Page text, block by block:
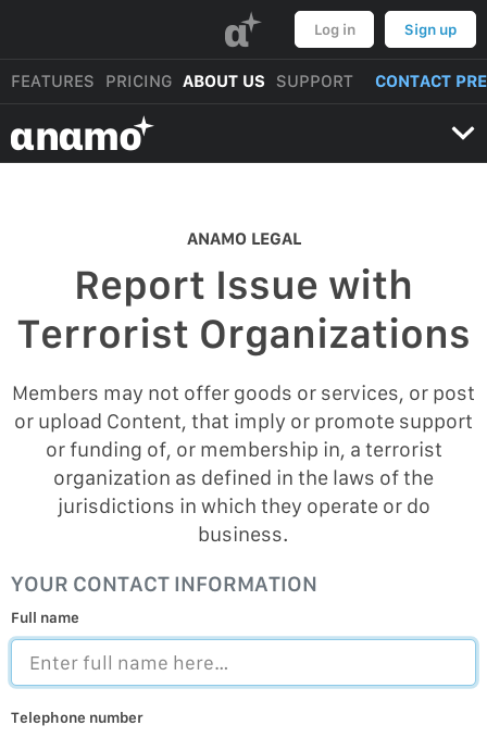
α Log in Sign up
FEATURES PRICING ABOUT US SUPPORT CONTACT
αnαmo
ANAMO LEGAL
Report Issue with
Terrorist Organizations
Members may not offer goods or services, or post
or upload Content, that imply or promote support
or funding of, or membership in, a terrorist
organization as defined in the laws of the
jurisdictions in which they operate or do
business.
YOUR CONTACT INFORMATION
Full name
Telephone number